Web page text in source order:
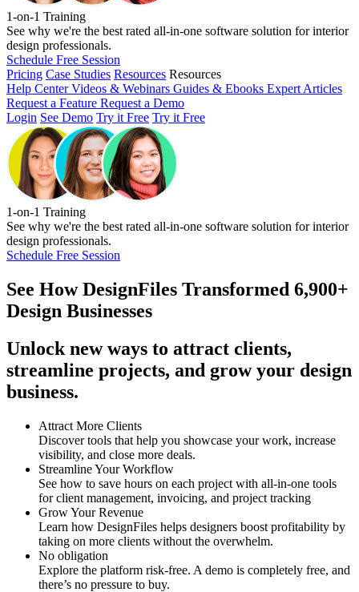
1-on-1 Training
See why we're the best rated all-in-one software solution for interior
design professionals.
Schedule Free Session
Pricing Case Studies Resources Resources
Help CenterVideos & Webinars Guides & Ebooks Expert Articles
Request a Feature Request a Demo
Login See Demo Try it Free Try it Free
1-on-1 Training
See why we're the best rated all-in-one software solution for interior
design professionals.
Schedule Free Session
See HowDesignFiles Transformed 6,900+
Design Businesses
Unlock new ways to attract clients,
streamline projects, and grow your design
business.
Attract More Clients
Discover tools that help you showcase your work, increase
visibility, and close more deals.
Streamline Your Workflow
See how to save hours on each project with all-in-one tools
for client management, invoicing, and project tracking
Grow Your Revenue
Learn how DesignFiles helps designers boost profitability by
taking on more clients without the overwhelm.
No obligation
Explore the platform risk-free. A demo is completely free, and
there’s no pressure to buy.